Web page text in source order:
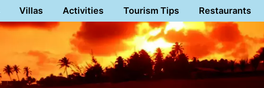
Villas Activities Tourism Tips Restaurants